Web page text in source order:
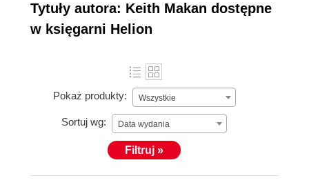
Tytuły autora: Keith Makan dostępne
w księgarni Helion
Pokaż produkty: Wszystkie
Sortuj wg: Data wydania
Filtruj »